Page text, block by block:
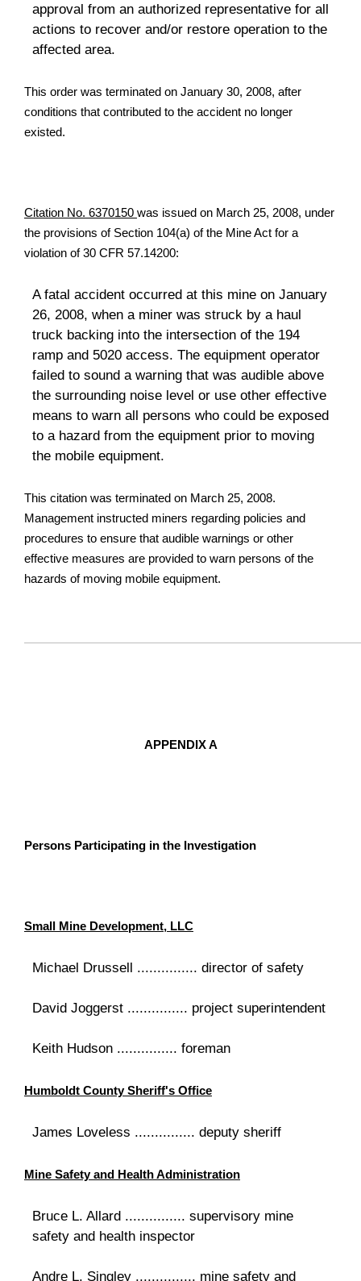
approval from an authorized representative for all
actions to recover and/or restore operation to the
affected area.
This order was terminated on January 30, 2008, after
conditions that contributed to the accident no longer
existed.
Citation No. 6370150 was issued on March 25, 2008, under
the provisions of Section 104(a) of the Mine Act for a
violation of 30 CFR 57.14200:
A fatal accident occurred at this mine on January
26, 2008, when a miner was struck by a haul
truck backing into the intersection of the 194
ramp and 5020 access. The equipment operator
failed to sound a warning that was audible above
the surrounding noise level or use other effective
means to warn all persons who could be exposed
to a hazard from the equipment prior to moving
the mobile equipment.
This citation was terminated on March 25, 2008.
Management instructed miners regarding policies and
procedures to ensure that audible warnings or other
effective measures are provided to warn persons of the
hazards of moving mobile equipment.
APPENDIX A
Persons Participating in the Investigation
Small Mine Development, LLC
Michael Drussell ............... director of safety
David Joggerst ............... project superintendent
Keith Hudson ............... foreman
Humboldt County Sheriff's Office
James Loveless ............... deputy sheriff
Mine Safety and Health Administration
Bruce L. Allard ............... supervisory mine
safety and health inspector
Andre L. Singley ............... mine safety and